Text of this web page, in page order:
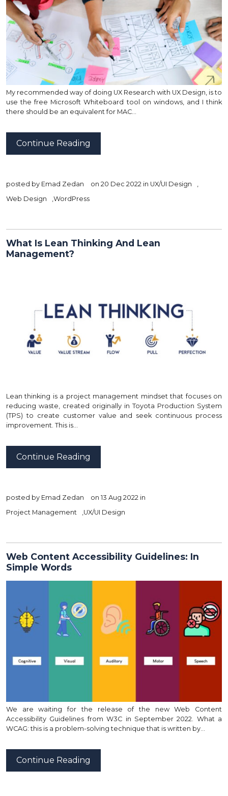
My recommended way of doing UX Research with UX Design, is to
use the free Microsoft Whiteboard tool on windows, and I think
there should be an equivalent for MAC…
Continue Reading
posted by Emad Zedan on 20 Dec 2022 in UX/UI Design
,
Web Design
,WordPress
What Is Lean Thinking And Lean
Management?
Lean thinking is a project management mindset that focuses on
reducing waste, created originally in Toyota Production System
(TPS) to create customer value and seek continuous process
improvement. This is…
Continue Reading
posted by Emad Zedan
on 13 Aug 2022 in
Project Management
UX/UI Design
Web Content Accessibility Guidelines: In
Simple Words
We are waiting for the release of the new Web Content
Accessibility Guidelines from W3C in September 2022. What a
WCAG: this is a problem-solving technique that is written by…
Continue Reading